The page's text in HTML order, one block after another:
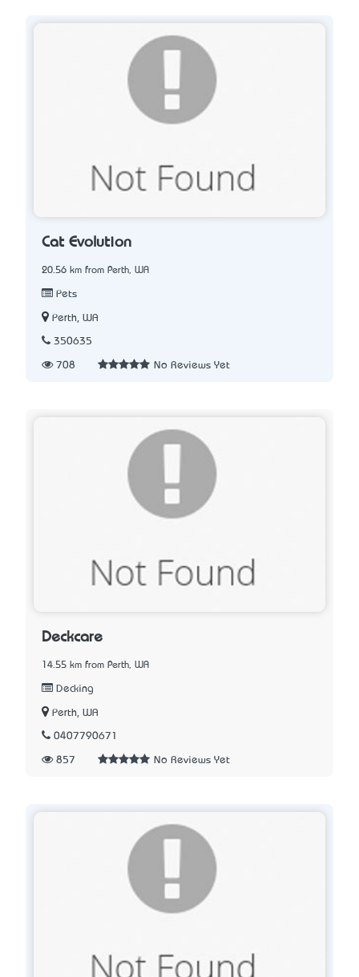
Cat Evolution
20.56 km from Perth, WA
Pets
Perth, WA
350635
708 No Reviews Yet
Deckcare
14.55 km from Perth, WA
Decking
Perth, WA
0407790671
857 No Reviews Yet